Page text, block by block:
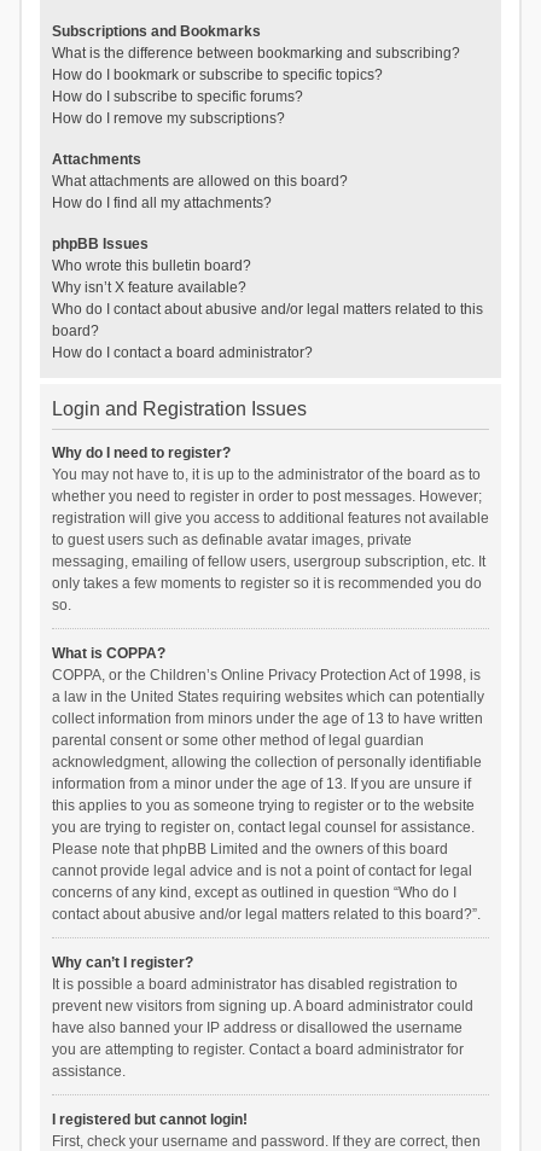
Subscriptions and Bookmarks
What is the difference between bookmarking and subscribing?
How do I bookmark or subscribe to specific topics?
How do I subscribe to specific forums?
How do I remove my subscriptions?
Attachments
What attachments are allowed on this board?
How do I find all my attachments?
phpBB Issues
Who wrote this bulletin board?
Why isn’t X feature available?
Who do I contact about abusive and/or legal matters related to this
board?
How do I contact a board administrator?
Login and Registration Issues
Why do I need to register?
You may not have to, it is up to the administrator of the board as to
whether you need to register in order to post messages. However;
registration will give you access to additional features not available
to guest users such as definable avatar images, private
messaging, emailing of fellow users, usergroup subscription, etc. It
only takes a few moments to register so it is recommended you do
so.
What is COPPA?
COPPA, or the Children’s Online Privacy Protection Act of 1998, is
a law in the United States requiring websites which can potentially
collect information from minors under the age of 13 to have written
parental consent or some other method of legal guardian
acknowledgment, allowing the collection of personally identifiable
information from a minor under the age of 13. If you are unsure if
this applies to you as someone trying to register or to the website
you are trying to register on, contact legal counsel for assistance.
Please note that phpBB Limited and the owners of this board
cannot provide legal advice and is not a point of contact for legal
concerns of any kind, except as outlined in question “Who do I
contact about abusive and/or legal matters related to this board?”.
Why can’t I register?
It is possible a board administrator has disabled registration to
prevent new visitors from signing up. A board administrator could
have also banned your IP address or disallowed the username
you are attempting to register. Contact a board administrator for
assistance.
I registered but cannot login!
First, check your username and password. If they are correct, then